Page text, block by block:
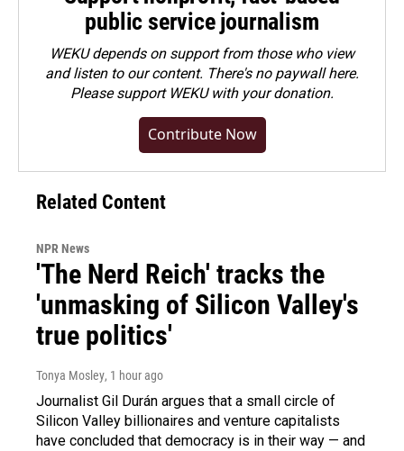
public service journalism
WEKU depends on support from those who view
and listen to our content. There's no paywall here.
Pleasesupport WEKU with your donation.
Contribute Now
Related Content
NPR News
'The Nerd Reich' tracks the
'unmasking of Silicon Valley's
true politics'
Tonya Mosley, 1 hour ago
Journalist Gil Durán argues that a small circle of
Silicon Valley billionaires and venture capitalists
have concluded that democracy is in their way — and